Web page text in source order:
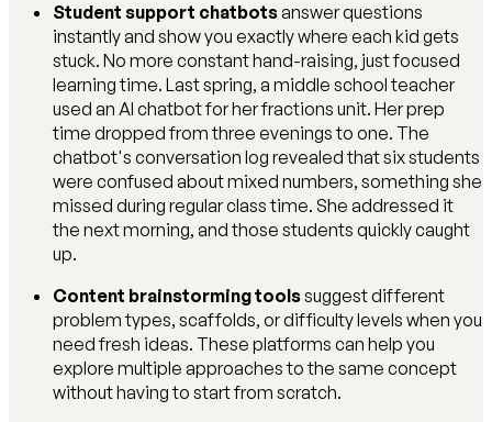
Student support chatbotsanswer questions
instantly and show you exactly where each kid gets
stuck. No more constant hand-raising, just focused
learning time. Last spring, a middle school teacher
used an AI chatbot for her fractions unit. Her prep
time dropped from three evenings to one. The
chatbot's conversation log revealed that six students
were confused about mixed numbers, something she
missed during regular class time. She addressed it
the next morning, and those students quickly caught
up.
Content brainstorming toolssuggest different
problem types, scaffolds, or difficulty levels when you
need fresh ideas. These platforms can help you
explore multiple approaches to the same concept
without having to start from scratch.